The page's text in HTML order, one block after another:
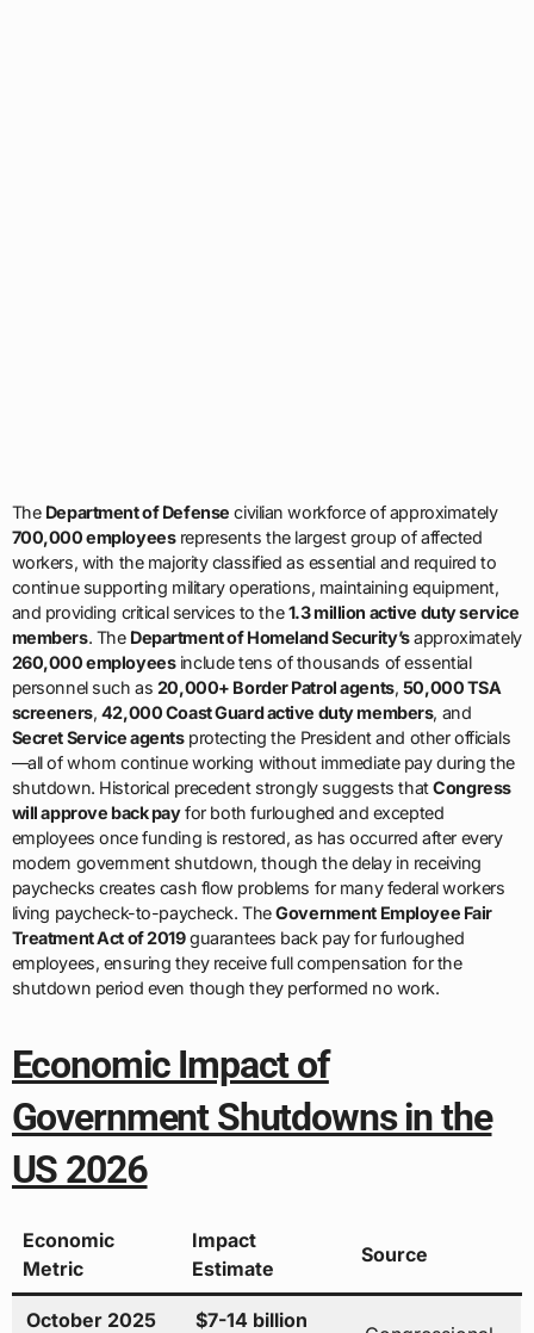
The Department of Defense civilian workforce of approximately
700,000 employeesrepresents the largest group of affected
workers, with the majority classified as essential and required to
continue supporting military operations, maintaining equipment,
and providing critical services to the1.3 million active duty service
members. The Department of Homeland Security’sapproximately
260,000 employeesinclude tens of thousands of essential
personnel such as 20,000+ Border Patrol agents, 50,000 TSA
screeners, 42,000 Coast Guard active duty members, and
Secret Service agentsprotecting the President and other officials
—all of whom continue working without immediate pay during the
shutdown. Historical precedent strongly suggests thatCongress
will approve back payfor both furloughed and excepted
employees once funding is restored, as has occurred after every
modern government shutdown, though the delay in receiving
paychecks creates cash flow problems for many federal workers
living paycheck-to-paycheck. TheGovernment Employee Fair
Treatment Act of 2019guarantees back pay for furloughed
employees, ensuring they receive full compensation for the
shutdown period even though they performed no work.
Economic Impact of
Government Shutdowns in the
US 2026
Economic
Metric
Impact
Estimate
Source
October 2025 $7-14 billion